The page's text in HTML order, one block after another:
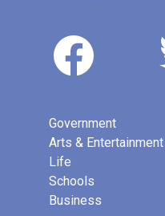
Government
Arts & Entertainment
Life
Schools
Business